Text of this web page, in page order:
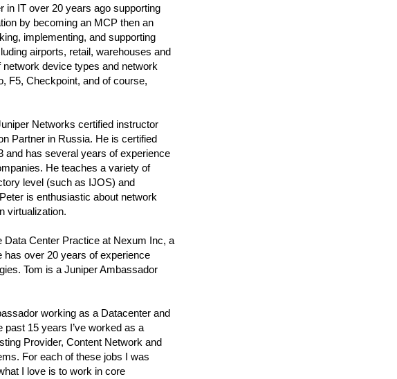
in IT over 20 years ago supporting
by becoming an MCP then an
implementing, and supporting
airports, retail, warehouses and
device types and network
F5, Checkpoint, and of course,
Networks certified instructor
Partner in Russia. He is certified
has several years of experience
He teaches a variety of
level (such as IJOS) and
is enthusiastic about network
virtualization.
Data Center Practice at Nexum Inc, a
has over 20 years of experience
Tom is a Juniper Ambassador
working as a Datacenter and
15 years I’ve worked as a
Provider, Content Network and
For each of these jobs I was
I love is to work in core